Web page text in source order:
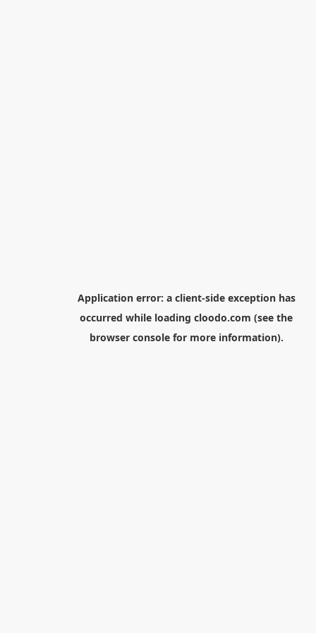
Application error: a client-side exception has
occurred while loading cloodo.com (see the
browser consolefor more information).